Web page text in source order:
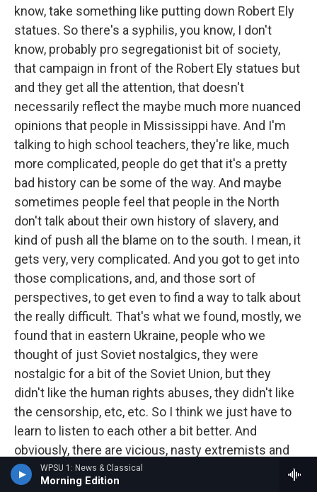
WPSU 1: News & Classical
Morning Edition
know, take something like putting down Robert Ely
statues. So there's a syphilis, you know, I don't
know, probably pro segregationist bit of society,
that campaign in front of the Robert Ely statues but
and they get all the attention, that doesn't
necessarily reflect the maybe much more nuanced
opinions that people in Mississippi have. And I'm
talking to high school teachers, they're like, much
more complicated, people do get that it's a pretty
bad history can be some of the way. And maybe
sometimes people feel that people in the North
don't talk about their own history of slavery, and
kind of push all the blame on to the south. I mean, it
gets very, very complicated. And you got to get into
those complications, and, and those sort of
perspectives, to get even to find a way to talk about
the really difficult. That's what we found, mostly, we
found that in eastern Ukraine, people who we
thought of just Soviet nostalgics, they were
nostalgic for a bit of the Soviet Union, but they
didn't like the human rights abuses, they didn't like
the censorship, etc, etc. So I think we just have to
learn to listen to each other a bit better. And
obviously, there are vicious, nasty extremists and
fascists. But the idea is to really isolate them, and
see who else you can bring into a much more kind